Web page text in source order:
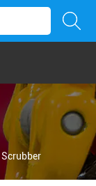
Scrubber